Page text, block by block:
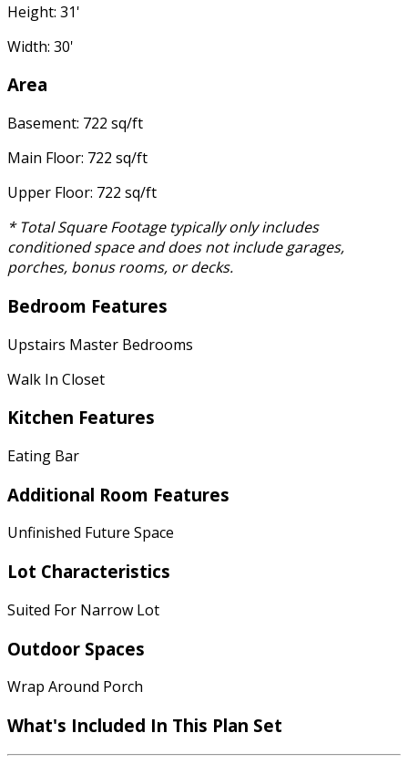
Height: 31'
Width: 30'
Area
Basement: 722 sq/ft
Main Floor: 722 sq/ft
Upper Floor: 722 sq/ft
* Total Square Footage typically only includes
conditioned space and does not include garages,
porches, bonus rooms, or decks.
Bedroom Features
Upstairs Master Bedrooms
Walk In Closet
Kitchen Features
Eating Bar
Additional Room Features
Unfinished Future Space
Lot Characteristics
Suited For Narrow Lot
Outdoor Spaces
Wrap Around Porch
What's Included In This Plan Set